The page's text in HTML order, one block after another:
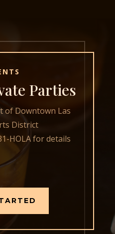
Parties
of Downtown Las
District
HOLA for details